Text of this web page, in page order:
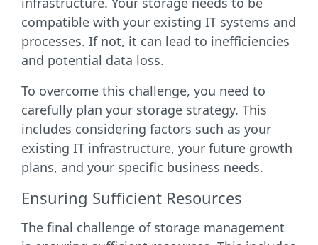
compatible with your existing IT systems and
processes. If not, it can lead to inefficiencies
and potential data loss.
To overcome this challenge, you need to
carefully plan your storage strategy. This
includes considering factors such as your
existing IT infrastructure, your future growth
plans, and your specific business needs.
Ensuring Sufficient Resources
The final challenge of storage management